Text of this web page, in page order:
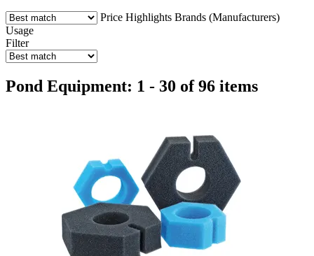
Price Highlights Brands (Manufacturers)
Usage
Filter
Pond Equipment: 1 - 30 of 96 items